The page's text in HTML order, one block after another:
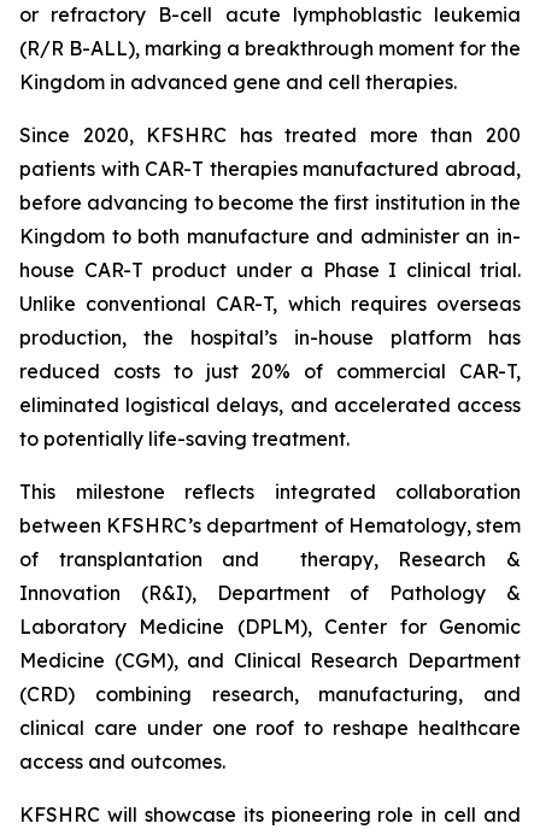
or refractory B-cell acute lymphoblastic leukemia
(R/R B-ALL), marking a breakthrough moment for the
Kingdom in advanced gene and cell therapies.
Since 2020, KFSHRC has treated more than 200
patients with CAR-T therapies manufactured abroad,
before advancing to become the first institution in the
Kingdom to both manufacture and administer an in-
house CAR-T product under a Phase I clinical trial.
Unlike conventional CAR-T, which requires overseas
production, the hospital’s in-house platform has
reduced costs to just 20% of commercial CAR-T,
eliminated logistical delays, and accelerated access
to potentially life-saving treatment.
This milestone reflects integrated collaboration
between KFSHRC’s department of Hematology, stem
of transplantation and therapy, Research &
Innovation (R&I), Department of Pathology &
Laboratory Medicine (DPLM), Center for Genomic
Medicine (CGM), and Clinical Research Department
(CRD) combining research, manufacturing, and
clinical care under one roof to reshape healthcare
access and outcomes.
KFSHRC will showcase its pioneering role in cell and